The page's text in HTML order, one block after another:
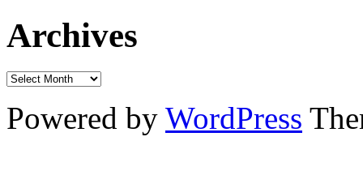
Archives
Powered by WordPress